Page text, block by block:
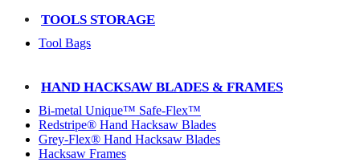
TOOLS STORAGE
Tool Bags
HAND HACKSAW BLADES & FRAMES
Bi-metal Unique™ Safe-Flex™
Redstripe® Hand Hacksaw Blades
Grey-Flex® Hand Hacksaw Blades
Hacksaw Frames